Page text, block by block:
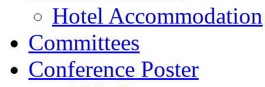
Hotel Accommodation
Committees
Conference Poster